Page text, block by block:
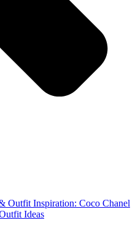
Outfit Inspiration: Coco Chanel
Ideas